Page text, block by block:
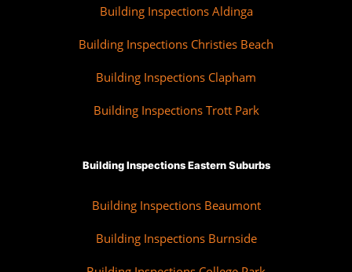
Building Inspections Aldinga
Building Inspections Christies Beach
Building Inspections Clapham
Building Inspections Trott Park
Building Inspections Eastern Suburbs
Building Inspections Beaumont
Building Inspections Burnside